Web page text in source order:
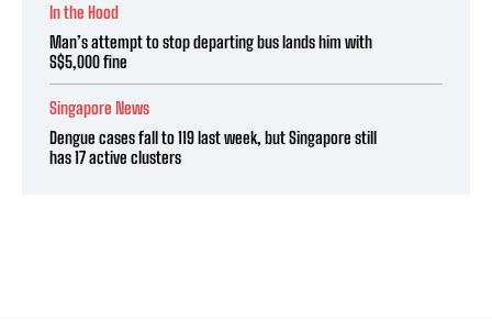
In the Hood
Man’s attempt to stop departing bus lands him with
S$5,000 fine
Singapore News
Dengue cases fall to 119 last week, but Singapore still
has 17 active clusters